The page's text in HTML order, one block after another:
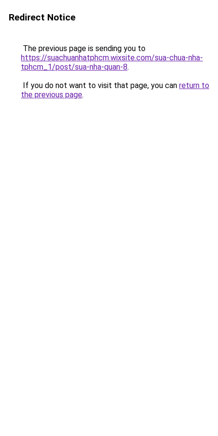
Redirect Notice
The previous page is sending you to
https://suachuanhatphcm.wixsite.com/sua-chua-nha-
tphcm_1/post/sua-nha-quan-8.
If you do not want to visit that page, you can return to
the previous page.